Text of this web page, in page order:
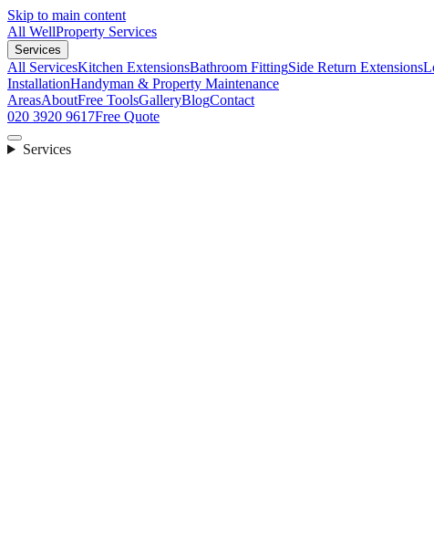
Skip to main content
All WellProperty Services
Services
All ServicesKitchen ExtensionsBathroom FittingSide Return Extensions
InstallationHandyman & Property Maintenance
AreasAboutFree ToolsGalleryBlogContact
020 3920 9617Free Quote
Services